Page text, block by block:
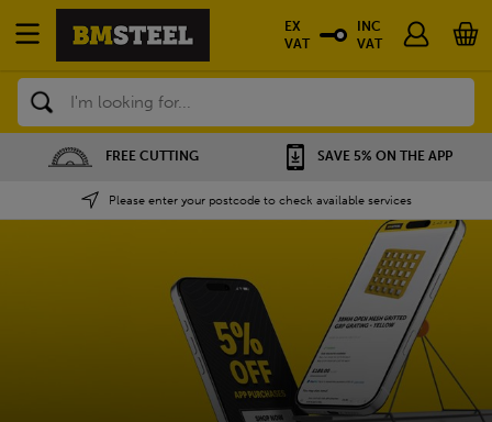
Search
SAVE 5% ON THE APP NATIONWIDE DEPOTS
Please enter your postcode to check available services
EX
VAT
INC
VAT